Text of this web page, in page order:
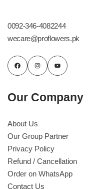
0092-346-4082244
wecare@proflowers.pk
Our Company
About Us
Our Group Partner
Privacy Policy
Refund / Cancellation
Order on WhatsApp
Contact Us